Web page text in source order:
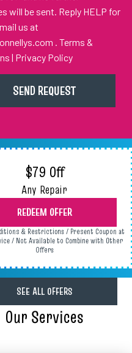
will be sent. Reply HELP for
us at
.Terms &
| Privacy Policy
$79 Off
Any Repair
REDEEM OFFER
& Restrictions / Present Coupon at
/ Not Available to Combine with Other
Offers
SEE ALL OFFERS
Our Services